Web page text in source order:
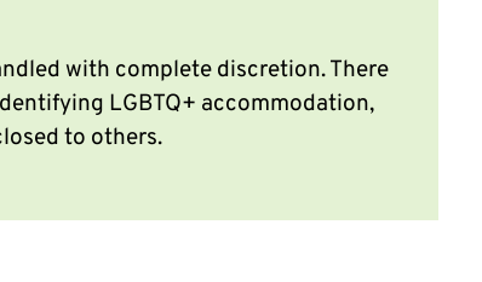
with complete discretion. There
LGBTQ+ accommodation,
to others.